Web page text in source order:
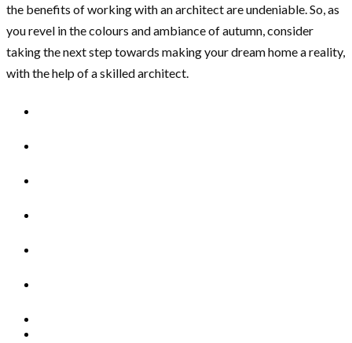
the benefits of working with an architect are undeniable. So, as
you revel in the colours and ambiance of autumn, consider
taking the next step towards making your dream home a reality,
with the help of a skilled architect.